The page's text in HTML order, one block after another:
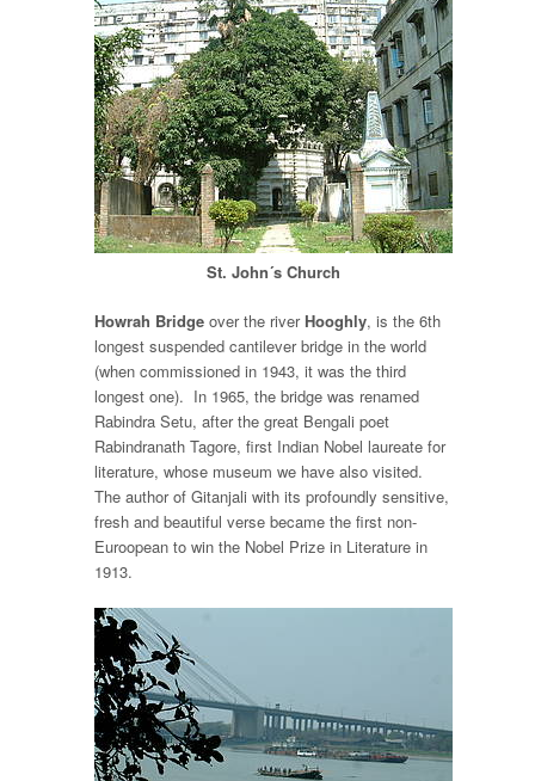
St. John´s Church
Howrah Bridge over the river Hooghly, is the 6th
longest suspended cantilever bridge in the world
(when commissioned in 1943, it was the third
longest one). In 1965, the bridge was renamed
Rabindra Setu, after the great Bengali poet
Rabindranath Tagore, first Indian Nobel laureate for
literature, whose museum we have also visited.
The author of Gitanjali with its profoundly sensitive,
fresh and beautiful verse became the first non-
Euroopean to win the Nobel Prize in Literature in
1913.